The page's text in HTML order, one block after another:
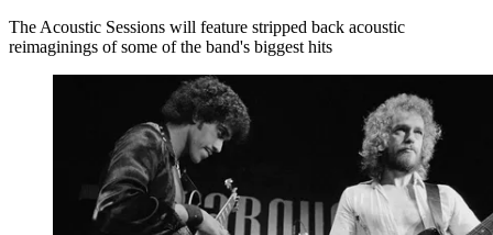
The Acoustic Sessions will feature stripped back acoustic
reimaginings of some of the band's biggest hits